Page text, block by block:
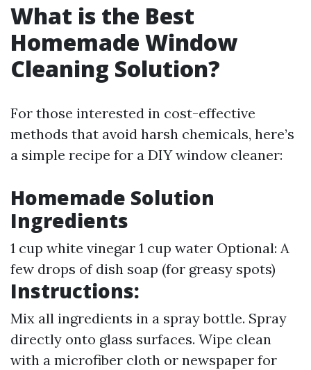
What is the Best
Homemade Window
Cleaning Solution?
For those interested in cost-effective
methods that avoid harsh chemicals, here’s
a simple recipe for a DIY window cleaner:
Homemade Solution
Ingredients
1 cup white vinegar 1 cup water Optional: A
few drops of dish soap (for greasy spots)
Instructions:
Mix all ingredients in a spray bottle. Spray
directly onto glass surfaces. Wipe clean
with a microfiber cloth or newspaper for